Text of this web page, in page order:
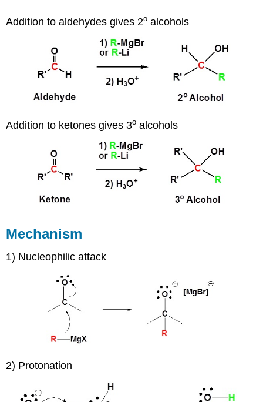
Addition to aldehydes gives 2o alcohols
Addition to ketones gives 3o alcohols
Mechanism
1) Nucleophilic attack
2) Protonation